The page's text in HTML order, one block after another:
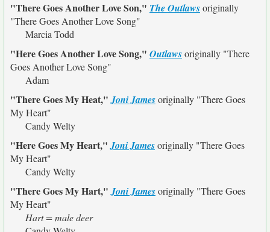
"There Goes Another Love Son," The Outlawsoriginally
"There Goes Another Love Song"
Marcia Todd
"Here Goes Another Love Song," Outlawsoriginally "There
Goes Another Love Song"
Adam
"There Goes My Heat,"Joni Jamesoriginally "There Goes
My Heart"
Candy Welty
"Here Goes My Heart,"Joni Jamesoriginally "There Goes
My Heart"
Candy Welty
"There Goes My Hart,"Joni Jamesoriginally "There Goes
My Heart"
Hart = male deer